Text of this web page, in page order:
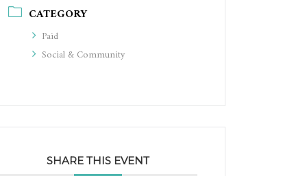
CATEGORY
Paid
Social & Community
SHARE THIS EVENT